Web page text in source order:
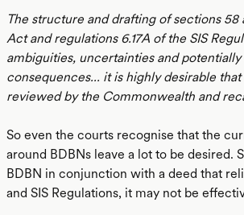
The structure and drafting of sections 58
Act and regulations 6.17A of the SIS
ambiguities, uncertainties and
consequences... it is highly desirable
reviewed by the Commonwealth and
So even the courts recognise that the
around BDBNs leave a lot to be desired.
BDBN in conjunction with a deed that
and SIS Regulations, it may not be